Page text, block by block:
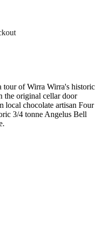
tour of Wirra Wirra's historic
the original cellar door
local chocolate artisan Four
3/4 tonne Angelus Bell